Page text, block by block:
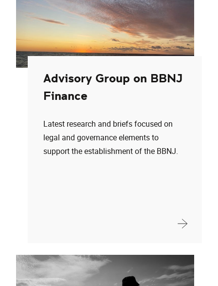
Advisory Group on BBNJ
Finance
Latest research and briefs focused on
legal and governance elements to
support the establishment of the BBNJ.